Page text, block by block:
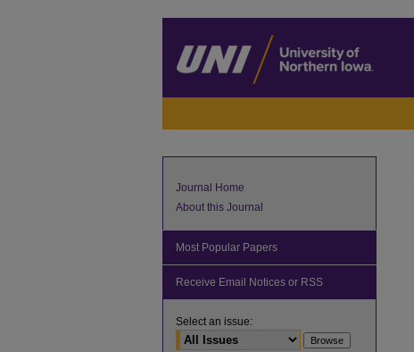
Journal Home
About this Journal
Most Popular Papers
Receive Email Notices or RSS
Select an issue: